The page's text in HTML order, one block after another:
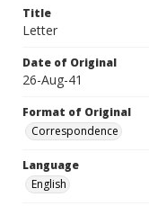
Title
Letter
Date of Original
26-Aug-41
Format of Original
Correspondence
Language
English